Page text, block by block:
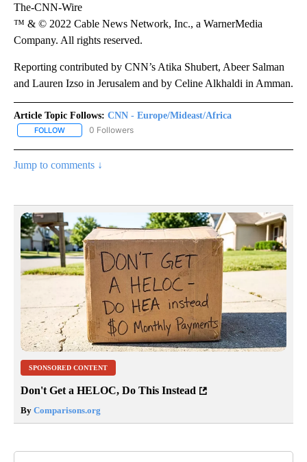
The-CNN-Wire
™ & © 2022 Cable News Network, Inc., a WarnerMedia
Company. All rights reserved.
Reporting contributed by CNN’s Atika Shubert, Abeer Salman
and Lauren Izso in Jerusalem and by Celine Alkhaldi in Amman.
Article Topic Follows: CNN - Europe/Mideast/Africa
FOLLOW FOLLOW "CNN - EUROPE/MIDEAST/AFRICA" TO RECEIVE
0 Followers
Jump to comments ↓
SPONSORED CONTENT
Don't Get a HELOC, Do This Instead
By Comparisons.org